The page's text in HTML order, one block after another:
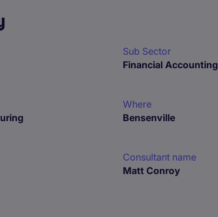
Sub Sector
Financial Accounting
Where
Bensenville
Consultant name
Matt Conroy